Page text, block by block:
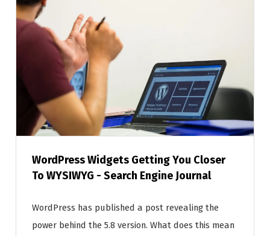
WordPress Widgets Getting You Closer
To WYSIWYG - Search Engine Journal
WordPress has published a post revealing the
power behind the 5.8 version. What does this mean